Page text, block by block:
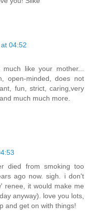
04:52
like your mother...
open-minded, does not
fun, strict, caring,very
much much more.
died from smoking too
ago now. sigh. i don't
renee, it would make me
anyway). love you lots,
and get on with things!